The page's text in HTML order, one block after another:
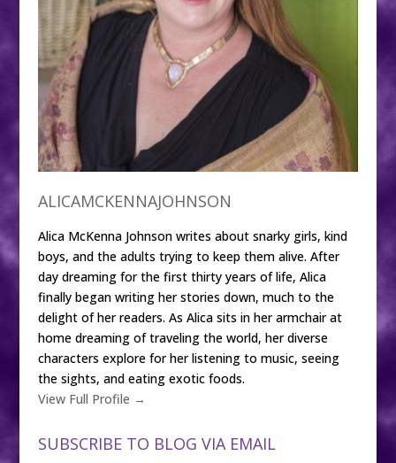
ALICAMCKENNAJOHNSON
Alica McKenna Johnson writes about snarky girls, kind
boys, and the adults trying to keep them alive. After
day dreaming for the first thirty years of life, Alica
finally began writing her stories down, much to the
delight of her readers. As Alica sits in her armchair at
home dreaming of traveling the world, her diverse
characters explore for her listening to music, seeing
the sights, and eating exotic foods.
View Full Profile →
SUBSCRIBE TO BLOG VIA EMAIL